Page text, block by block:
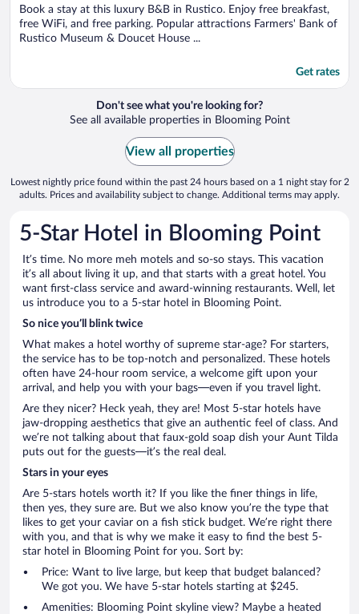
5
Book a stay at this luxury B&B in Rustico. Enjoy free breakfast,
free WiFi, and free parking. Popular attractions Farmers' Bank of
Rustico Museum & Doucet House ...
Get rates
Don't see what you're looking for?
See all available properties in Blooming Point
View all properties
Lowest nightly price found within the past 24 hours based on a 1 night stay for 2
adults. Prices and availability subject to change. Additional terms may apply.
5-Star Hotel in Blooming Point
It’s time. No more meh motels and so-so stays. This vacation
it’s all about living it up, and that starts with a great hotel. You
want first-class service and award-winning restaurants. Well, let
us introduce you to a 5-star hotel in Blooming Point.
So nice you’ll blink twice
What makes a hotel worthy of supreme star-age? For starters,
the service has to be top-notch and personalized. These hotels
often have 24-hour room service, a welcome gift upon your
arrival, and help you with your bags—even if you travel light.
Are they nicer? Heck yeah, they are! Most 5-star hotels have
jaw-dropping aesthetics that give an authentic feel of class. And
we’re not talking about that faux-gold soap dish your Aunt Tilda
puts out for the guests—it’s the real deal.
Stars in your eyes
Are 5-stars hotels worth it? If you like the finer things in life,
then yes, they sure are. But we also know you’re the type that
likes to get your caviar on a fish stick budget. We’re right there
with you, and that is why we make it easy to find the best 5-
star hotel in Blooming Point for you. Sort by:
Price: Want to live large, but keep that budget balanced?
We got you. We have 5-star hotels starting at $245.
Amenities: Blooming Point skyline view? Maybe a heated